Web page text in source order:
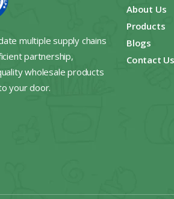
multiple supply chains
partnership,
wholesale products
your door.
About Us
Products
Blogs
Contact Us